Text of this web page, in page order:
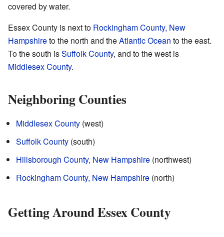
covered by water.
Essex County is next to Rockingham County, New
Hampshireto the north and theAtlantic Ocean to the east.
To the south isSuffolk County, and to the west is
Middlesex County.
Neighboring Counties
Middlesex County (west)
Suffolk County (south)
Hillsborough County, New Hampshire (northwest)
Rockingham County, New Hampshire (north)
Getting Around Essex County